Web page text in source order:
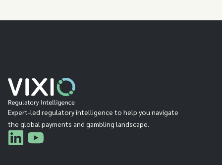
Expert-led regulatory intelligence to help you navigate
the global payments and gambling landscape.